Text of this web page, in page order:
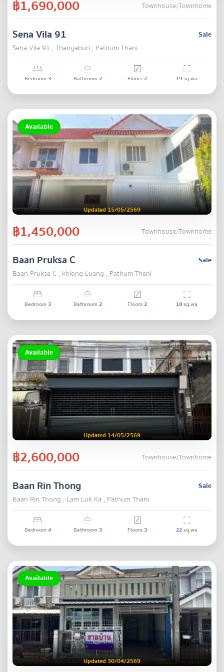
฿1,690,000 Townhouse/Townhome
Sale
Sena Vila 91
Sena Vila 91 , Thanyaburi , Pathum Thani
Bedroom3 Bathroom2 Floors2 19sq.wa
Available
Updated 15/05/2569
฿1,450,000 Townhouse/Townhome
Sale
Baan Pruksa C
Baan Pruksa C , khlong Luang , Pathum Thani
Bedroom3 Bathroom2 Floors2 18sq.wa
Available
Updated 14/05/2569
฿2,600,000 Townhouse/Townhome
Sale
Baan Rin Thong
Baan Rin Thong , Lam Luk Ka , Pathum Thani
Bedroom4 Bathroom3 Floors3 22sq.wa
Available
Updated 30/04/2569